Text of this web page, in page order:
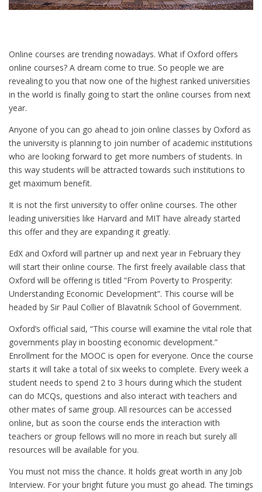
Online courses are trending nowadays. What if Oxford offers
online courses? A dream come to true. So people we are
revealing to you that now one of the highest ranked universities
in the world is finally going to start the online courses from next
year.
Anyone of you can go ahead to join online classes by Oxford as
the university is planning to join number of academic institutions
who are looking forward to get more numbers of students. In
this way students will be attracted towards such institutions to
get maximum benefit.
It is not the first university to offer online courses. The other
leading universities like Harvard and MIT have already started
this offer and they are expanding it greatly.
EdX and Oxford will partner up and next year in February they
will start their online course. The first freely available class that
Oxford will be offering is titled “From Poverty to Prosperity:
Understanding Economic Development”. This course will be
headed by Sir Paul Collier of Blavatnik School of Government.
Oxford’s official said, “This course will examine the vital role that
governments play in boosting economic development.”
Enrollment for the MOOC is open for everyone. Once the course
starts it will take a total of six weeks to complete. Every week a
student needs to spend 2 to 3 hours during which the student
can do MCQs, questions and also interact with teachers and
other mates of same group. All resources can be accessed
online, but as soon the course ends the interaction with
teachers or group fellows will no more in reach but surely all
resources will be available for you.
You must not miss the chance. It holds great worth in any Job
Interview. For your bright future you must go ahead. The timings